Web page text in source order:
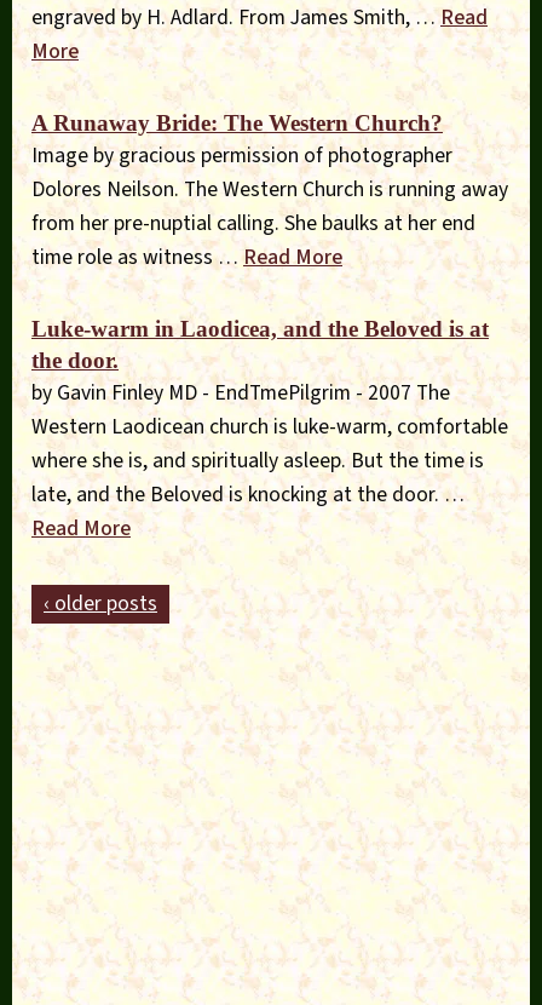
engraved by H. Adlard. From James Smith, …Read
More
A Runaway Bride: The Western Church?
Image by gracious permission of photographer
Dolores Neilson. The Western Church is running away
from her pre-nuptial calling. She baulks at her end
time role as witness …Read More
Luke-warm in Laodicea, and the Beloved is at
the door.
by Gavin Finley MD - EndTmePilgrim - 2007 The
Western Laodicean church is luke-warm, comfortable
where she is, and spiritually asleep. But the time is
late, and the Beloved is knocking at the door. …
Read More
‹ older posts